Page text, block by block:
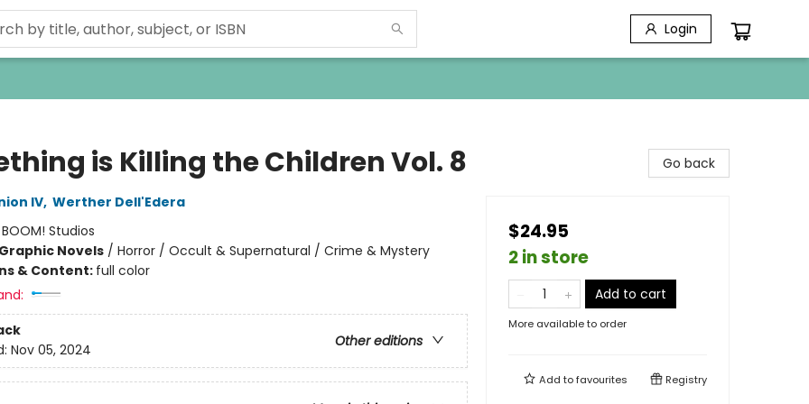
Login
is Killing the Children Vol. 8
IV, Werther Dell'Edera
BOOM! Studios
Novels/ Horror / Occult & Supernatural / Crime & Mystery
& Content: full color
Other editions
Nov 05, 2024
Go back
$24.95
2 in store
Add to cart
More available to order
Add tofavourites Registry